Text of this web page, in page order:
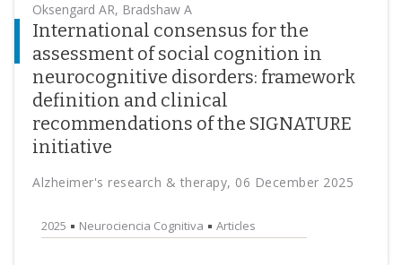
Oksengard AR, Bradshaw A
International consensus for the
assessment of social cognition in
neurocognitive disorders: framework
definition and clinical
recommendations of the SIGNATURE
initiative
Alzheimer's research & therapy, 06 December 2025
2025 Neurociencia Cognitiva Articles